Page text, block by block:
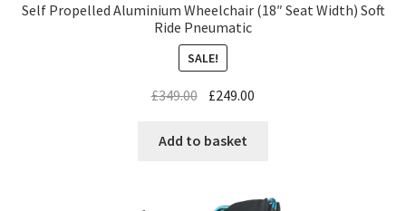
Self Propelled Aluminium Wheelchair (18″ Seat Width) Soft
Ride Pneumatic
SALE!
£349.00 £249.00
Add to basket